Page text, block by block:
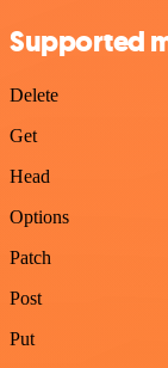
Supported
Delete
Get
Head
Options
Patch
Post
Put